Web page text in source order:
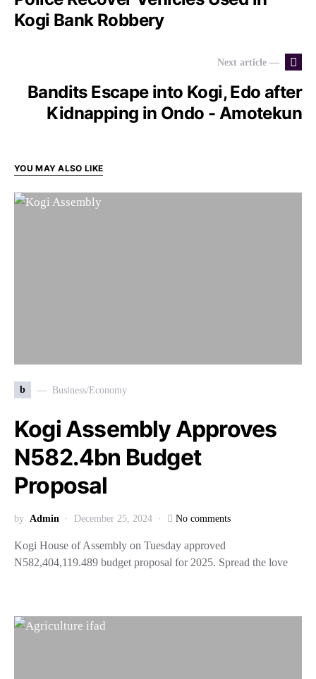
Kogi Bank Robbery
Next article —
Bandits Escape into Kogi, Edo after
Kidnapping in Ondo - Amotekun
YOU MAY ALSO LIKE
b Business/Economy
Kogi Assembly Approves
N582.4bn Budget
Proposal
by Admin December 25, 2024 No comments
Kogi House of Assembly on Tuesday approved
N582,404,119.489 budget proposal for 2025. Spread the love